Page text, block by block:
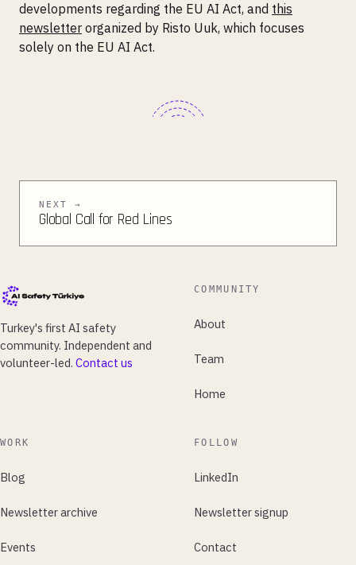
developments regarding the EU AI Act, and this
newsletter organized by Risto Uuk, which focuses
solely on the EU AI Act.
NEXT →
Global Call for Red Lines
Turkey's first AI safety
community. Independent and
volunteer-led. Contact us
COMMUNITY
About
Team
Home
WORK
Blog
Newsletter archive
Events
FOLLOW
LinkedIn
Newsletter signup
Contact